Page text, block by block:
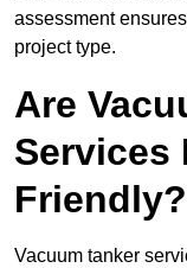
assessment
project type.
Are
Services
Friendly?
Vacuum tanker